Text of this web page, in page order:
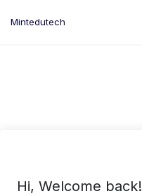
Mintedutech
Hi, Welcome back!